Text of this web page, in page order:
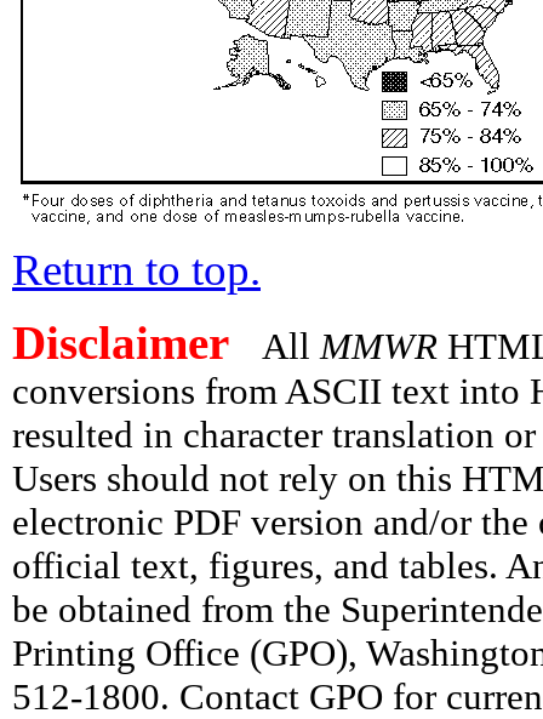
Return to top.
Disclaimer All MMWR
conversions from ASCII text into
resulted in character translation
Users should not rely on this
electronic PDF version and/or
official text, figures, and tables.
be obtained from the
Printing Office (GPO),
512-1800. Contact GPO for